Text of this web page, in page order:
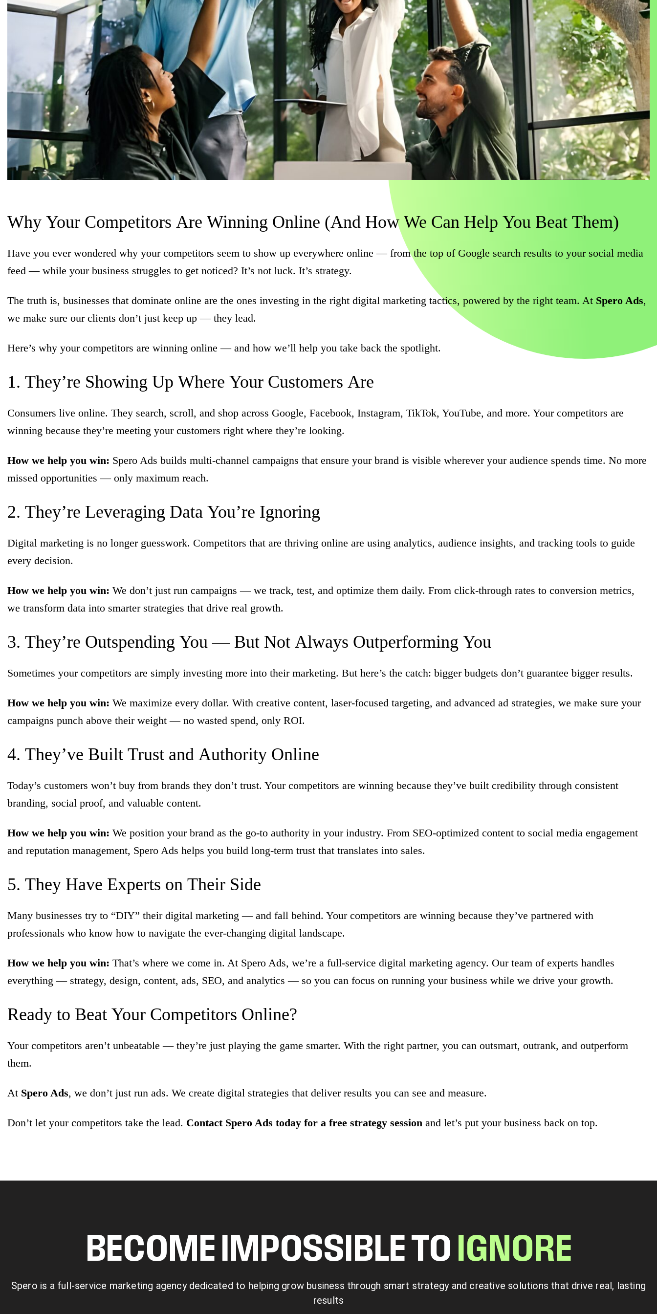
Why Your Competitors Are Winning Online (And How We Can Help You Beat Them)
Have you ever wondered why your competitors seem to show up everywhere online — from the top of Google search results to your social media
feed — while your business struggles to get noticed? It’s not luck. It’s strategy.
The truth is, businesses that dominate online are the ones investing in the right digital marketing tactics, powered by the right team. At Spero Ads,
we make sure our clients don’t just keep up — they lead.
Here’s why your competitors are winning online — and how we’ll help you take back the spotlight.
1. They’re Showing Up Where Your Customers Are
Consumers live online. They search, scroll, and shop across Google, Facebook, Instagram, TikTok, YouTube, and more. Your competitors are
winning because they’re meeting your customers right where they’re looking.
How we help you win: Spero Ads builds multi-channel campaigns that ensure your brand is visible wherever your audience spends time. No more
missed opportunities — only maximum reach.
2. They’re Leveraging Data You’re Ignoring
Digital marketing is no longer guesswork. Competitors that are thriving online are using analytics, audience insights, and tracking tools to guide
every decision.
How we help you win: We don’t just run campaigns — we track, test, and optimize them daily. From click-through rates to conversion metrics,
we transform data into smarter strategies that drive real growth.
3. They’re Outspending You— But Not Always Outperforming You
Sometimes your competitors are simply investing more into their marketing. But here’s the catch: bigger budgets don’t guarantee bigger results.
How we help you win: We maximize every dollar. With creative content, laser-focused targeting, and advanced ad strategies, we make sure your
campaigns punch above their weight — no wasted spend, only ROI.
4. They’ve Built Trust and Authority Online
Today’s customers won’t buy from brands they don’t trust. Your competitors are winning because they’ve built credibility through consistent
branding, social proof, and valuable content.
How we help you win: We position your brand as the go-to authority in your industry. From SEO-optimized content to social media engagement
and reputation management, Spero Ads helps you build long-term trust that translates into sales.
5. They Have Experts on Their Side
Many businesses try to “DIY” their digital marketing — and fall behind. Your competitors are winning because they’ve partnered with
professionals who know how to navigate the ever-changing digital landscape.
How we help you win: That’s where we come in. At Spero Ads, we’re a full-service digital marketing agency. Our team of experts handles
everything — strategy, design, content, ads, SEO, and analytics — so you can focus on running your business while we drive your growth.
Ready to Beat Your Competitors Online?
Your competitors aren’t unbeatable — they’re just playing the game smarter. With the right partner, you can outsmart, outrank, and outperform
them.
At Spero Ads, we don’t just run ads. We create digital strategies that deliver results you can see and measure.
Don’t let your competitors take the lead. Contact Spero Ads today for a free strategy session and let’s put your business back on top.
BECOME IMPOSSIBLE TO G N OR E
Spero is a full-service marketing agency dedicated to helping grow business through smart strategy and creative solutions that drive real, lasting
results